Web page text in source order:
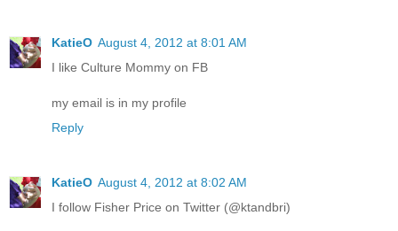
KatieO August 4, 2012 at 8:01 AM
I like Culture Mommy on FB
my email is in my profile
Reply
KatieO August 4, 2012 at 8:02 AM
I follow Fisher Price on Twitter (@ktandbri)